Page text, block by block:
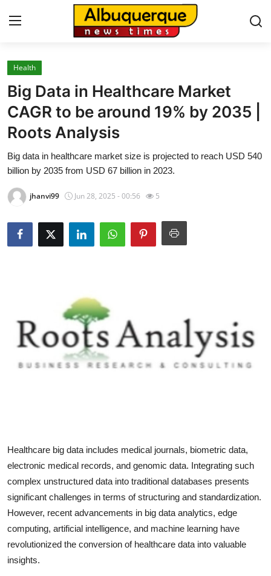
Home
Contact
Press Release
Privacy Policy
About
News Network
Guest Posting
Advertise with US
Tech
Real Estate
General
Health
Big Data in Healthcare Market
CAGR to be around 19% by 2035 |
Roots Analysis
Big data in healthcare market size is projected to reach USD 540
billion by 2035 from USD 67 billion in 2023.
jhanvi99 Jun 28, 2025 - 00:56 5
Healthcare big data includes medical journals, biometric data,
electronic medical records, and genomic data. Integrating such
complex unstructured data into traditional databases presents
significant challenges in terms of structuring and standardization.
However, recent advancements in big data analytics, edge
computing, artificial intelligence, and machine learning have
revolutionized the conversion of healthcare data into valuable
insights.